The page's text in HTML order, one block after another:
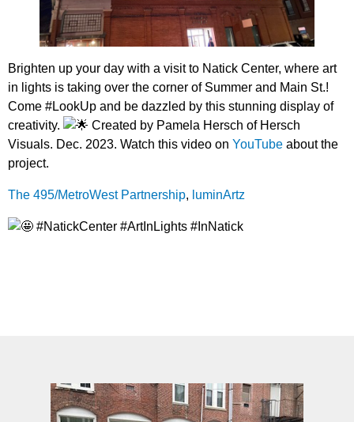
Brighten up your day with a visit to Natick Center, where art
in lights is taking over the corner of Summer and Main St.!
Come #LookUp and be dazzled by this stunning display of
creativity.
Created by Pamela Hersch of Hersch
Visuals. Dec. 2023. Watch this video on YouTube about the
project.
The 495/MetroWest Partnership, luminArtz
#NatickCenter #ArtInLights #InNatick